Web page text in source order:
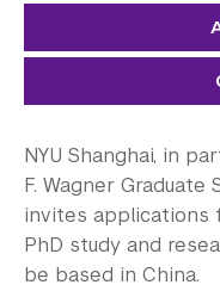
Public
Sociology
Transportation
NYU Shanghai, in
F. Wagner Graduate
invites applications
PhD study and
be based in China.